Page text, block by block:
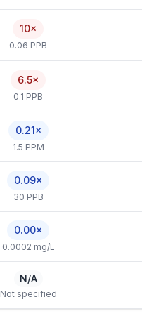
10×
0.06 PPB
6.5×
0.1 PPB
0.21×
1.5 PPM
0.09×
30 PPB
0.00×
0.0002 mg/L
N/A
Not specified